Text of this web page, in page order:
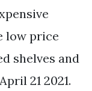
low price
shelves and
21 2021.